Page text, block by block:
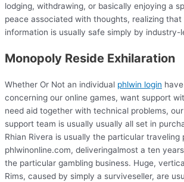
lodging, withdrawing, or basically enjoying a
peace associated with thoughts, realizing that
information is usually safe simply by industry-
Monopoly Reside Exhilaration
Whether Or Not an individual phlwin login
concerning our online games, want support
need aid together with technical problems,
support team is usually usually all set in
Rhian Rivera is usually the particular traveling
phlwinonline.com, deliveringalmost a ten
the particular gambling business. Huge,
Rims, caused by simply a surviveseller, are